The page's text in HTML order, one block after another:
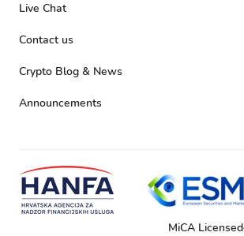
Live Chat
Contact us
Crypto Blog & News
Announcements
MiCA Licensed